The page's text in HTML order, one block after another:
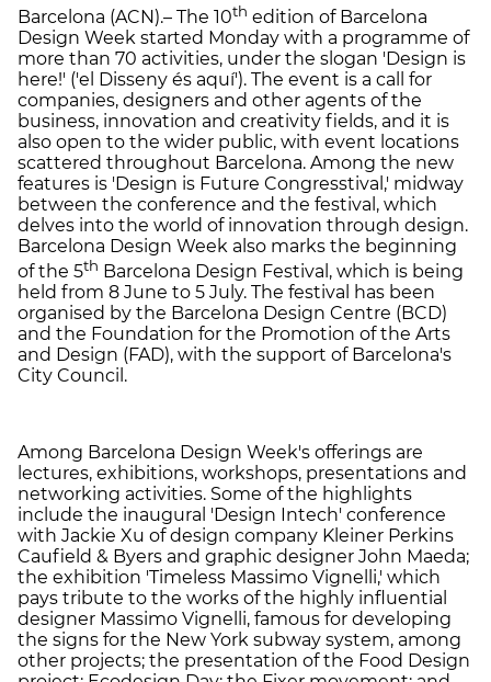
Barcelona (ACN).– The 10th edition of Barcelona
Design Week started Monday with a programme of
more than 70 activities, under the slogan 'Design is
here!' ('el Disseny és aquí'). The event is a call for
companies, designers and other agents of the
business, innovation and creativity fields, and it is
also open to the wider public, with event locations
scattered throughout Barcelona. Among the new
features is 'Design is Future Congresstival,' midway
between the conference and the festival, which
delves into the world of innovation through design.
Barcelona Design Week also marks the beginning
of the 5th Barcelona Design Festival, which is being
held from 8 June to 5 July. The festival has been
organised by the Barcelona Design Centre (BCD)
and the Foundation for the Promotion of the Arts
and Design (FAD), with the support of Barcelona's
City Council.
Among Barcelona Design Week's offerings are
lectures, exhibitions, workshops, presentations and
networking activities. Some of the highlights
include the inaugural 'Design Intech' conference
with Jackie Xu of design company Kleiner Perkins
Caufield & Byers and graphic designer John Maeda;
the exhibition 'Timeless Massimo Vignelli,' which
pays tribute to the works of the highly influential
designer Massimo Vignelli, famous for developing
the signs for the New York subway system, among
other projects; the presentation of the Food Design